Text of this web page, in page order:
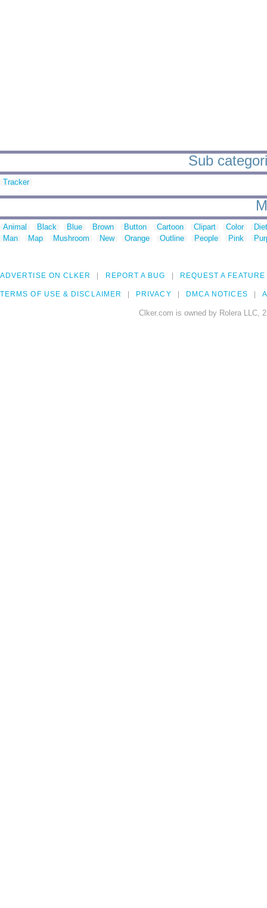
Sub
Tracker
Animal Black Blue Brown Button Cartoon Clipart Color
Man
Map Mushroom New Orange Outline People Pink
ADVERTISE ON CLKER REPORT A BUG REQUEST A FEATURE
TERMS OF USE & DISCLAIMER PRIVACY DMCA NOTICES
Clker.com is owned by Rolera LLC,